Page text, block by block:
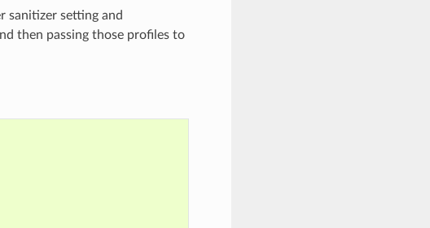
sanitizer setting and
then passing those profiles to